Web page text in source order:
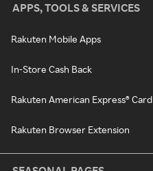
APPS, TOOLS & SERVICES
Rakuten Mobile Apps
In-Store Cash Back
Rakuten American Express® Card
Rakuten Browser Extension